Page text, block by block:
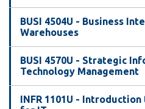
BUSI 4504U - Business
Warehouses
BUSI 4570U - Strategic
Technology Management
INFR 1101U -